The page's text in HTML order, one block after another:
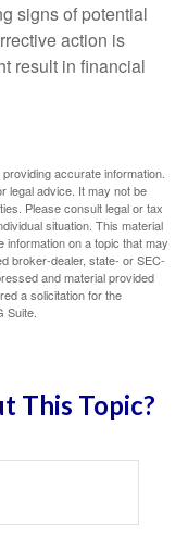
signs of potential
action is
result in financial
accurate information.
legal advice. It may not be
Please consult legal or tax
situation. This material
on a topic that may
broker-dealer, state- or SEC-
and material provided
a solicitation for the
Suite.
This Topic?